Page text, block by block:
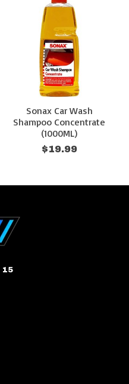
Sonax Car Wash
Shampoo Concentrate
(1000ML)
$19.99
15